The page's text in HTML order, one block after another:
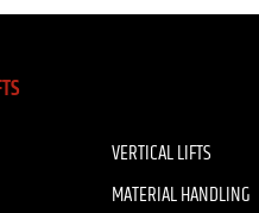
VERTICAL LIFTS
MATERIAL HANDLING